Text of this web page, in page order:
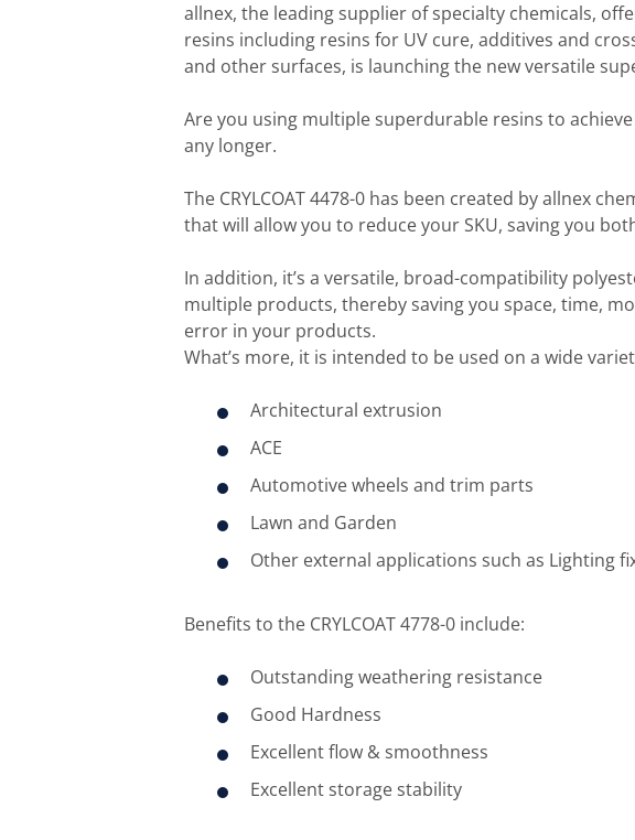
allnex, the leading supplier of specialty chemicals,
resins including resins for UV cure, additives and
and other surfaces, is launching the new versatile
Are you using multiple superdurable resins to
any longer.
The CRYLCOAT 4478-0 has been created by allnex
that will allow you to reduce your SKU, saving you
In addition, it’s a versatile, broad-compatibility
multiple products, thereby saving you space, time,
error in your products.
What’s more, it is intended to be used on a wide
Architectural extrusion
ACE
Automotive wheels and trim parts
Lawn and Garden
Other external applications such as Lighting
Benefits to the CRYLCOAT 4778-0 include:
Outstanding weathering resistance
Good Hardness
Excellent flow & smoothness
Excellent storage stability